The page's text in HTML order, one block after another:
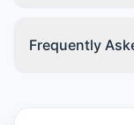
Frequently